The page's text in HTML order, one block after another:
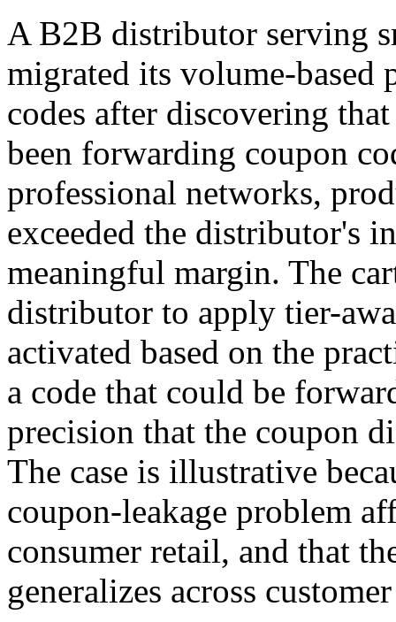
A B2B distributor serving
migrated its volume-
codes after discovering
been forwarding coupon
professional networks,
exceeded the distributor's
meaningful margin. The
distributor to apply tier-
activated based on the
a code that could be
precision that the coupon
The case is illustrative
coupon-leakage problem
consumer retail, and that
generalizes across